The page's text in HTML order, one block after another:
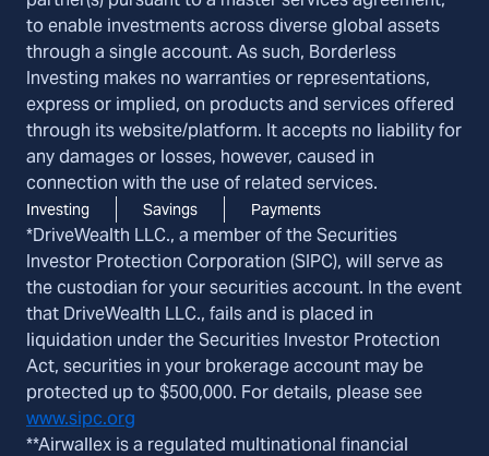
to enable investments across diverse global assets
through a single account. As such, Borderless
Investing makes no warranties or representations,
express or implied, on products and services offered
through its website/platform. It accepts no liability for
any damages or losses, however, caused in
connection with the use of related services.
Investing Savings Payments
*DriveWealth LLC., a member of the Securities
Investor Protection Corporation (SIPC), will serve as
the custodian for your securities account. In the event
that DriveWealth LLC., fails and is placed in
liquidation under the Securities Investor Protection
Act, securities in your brokerage account may be
protected up to $500,000. For details, please see
www.sipc.org
**Airwallex is a regulated multinational financial